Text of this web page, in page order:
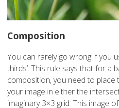
Composition
You can rarely go wrong if you
thirds’. This rule says that for a
composition, you need to
your image in either the
imaginary 3×3 grid. This image